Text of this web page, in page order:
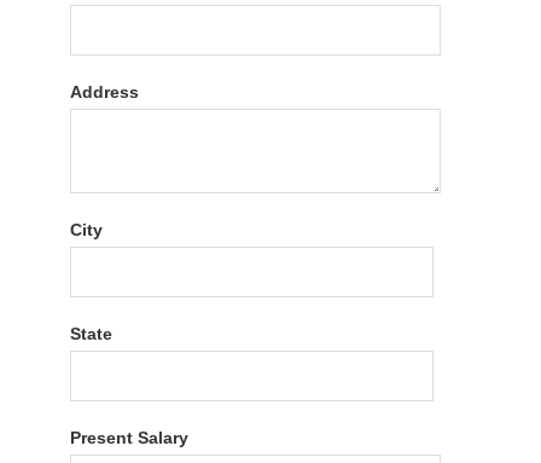
Address
City
State
Present Salary